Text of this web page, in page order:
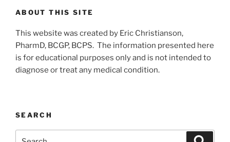
ABOUT THIS SITE
This website was created by Eric Christianson,
PharmD, BCGP, BCPS. The information presented here
is for educational purposes only and is not intended to
diagnose or treat any medical condition.
SEARCH